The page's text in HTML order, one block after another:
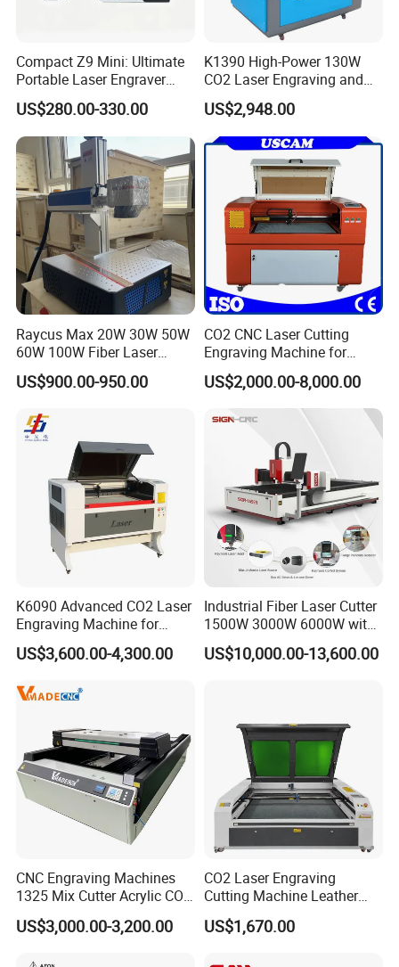
Advertising industry: trophies, authorization card,
dual color plates, acrylic etc.,
Packaging Industry: wine box, tea packing box etc.,
Gift Industry: glass cup, bamboo etc., crafts
Processing.
Decoration Industry: grilles, tiles etc., engraving
Printing Industry: rubber, printed version.
(1) Cutting:
Compact Z9 Mini: Ultimate
Portable Laser Engraver
Laser Engraving Machine
for on-The-Go Users
US$280.00-330.00
K1390 High-Power 130W
CO2 Laser Engraving and
Cutting Machine
US$2,948.00
Raycus Max 20W 30W 50W
60W 100W Fiber Laser
Printer Engraving Marking
Machines with 300*300mm
Lightburn Rotatory for Metal
Plastic
US$900.00-950.00
CO2 CNC Laser Cutting
Engraving Machine for
Wood Acrylic Engraver
US$2,000.00-8,000.00
K6090 Advanced CO2 Laser
Engraving Machine for
Fabric Cloth Textile
Engraving
US$3,600.00-4,300.00
Industrial Fiber Laser Cutter
1500W 3000W 6000W with
Raytools Auto Focus Head
for Metal Sheet Cutting
US$10,000.00-13,600.00
CNC Engraving Machines
1325 Mix Cutter Acrylic CO2
Laser Engraver Laser
Cutting Machine
US$3,000.00-3,200.00
CO2 Laser Engraving
Cutting Machine Leather
Marking Equipment for
Wood Acrylic Rubber
US$1,670.00